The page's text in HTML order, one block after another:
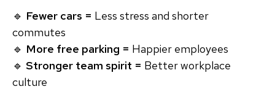
🔹 Fewer cars = Less stress and shorter
commutes
🔹 More free parking = Happier employees
🔹 Stronger team spirit = Better workplace
culture